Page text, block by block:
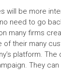
will be more
need to go
many firms
their many
platform.
They